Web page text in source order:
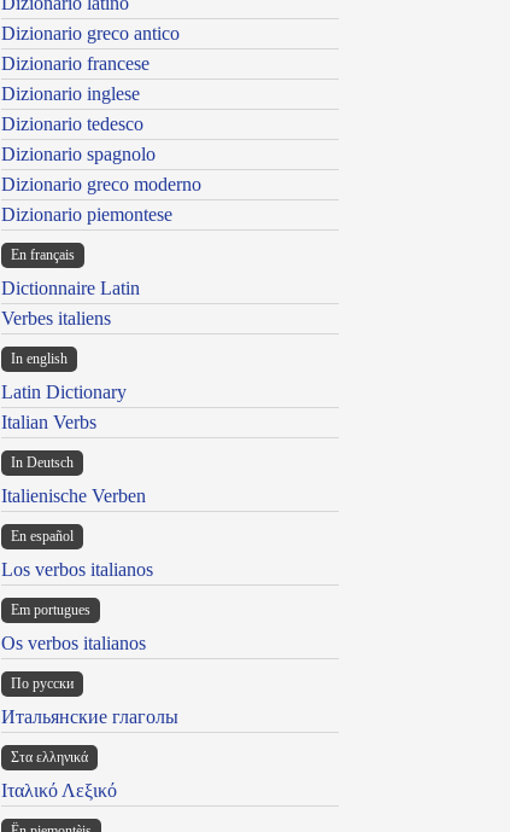
Dizionario greco antico
Dizionario francese
Dizionario inglese
Dizionario tedesco
Dizionario spagnolo
Dizionario greco moderno
Dizionario piemontese
En français
Dictionnaire Latin
Verbes italiens
In english
Latin Dictionary
Italian Verbs
In Deutsch
Italienische Verben
En español
Los verbos italianos
Em portugues
Os verbos italianos
По русски
Итальянские глаголы
Στα ελληνικά
Ιταλικό Λεξικό